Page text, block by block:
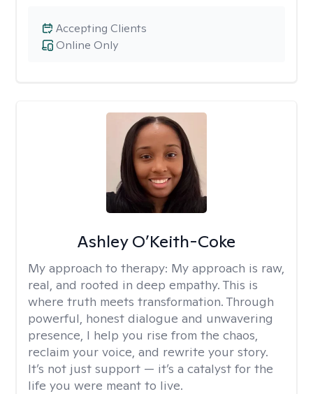
Online Only
Accepting Clients
Ashley O’Keith-Coke
My approach to therapy: My approach is raw,
real, and rooted in deep empathy. This is
where truth meets transformation. Through
powerful, honest dialogue and unwavering
presence, I help you rise from the chaos,
reclaim your voice, and rewrite your story.
It’s not just support — it’s a catalyst for the
life you were meant to live.